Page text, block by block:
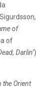
of
of
Darlin’)
the Orient